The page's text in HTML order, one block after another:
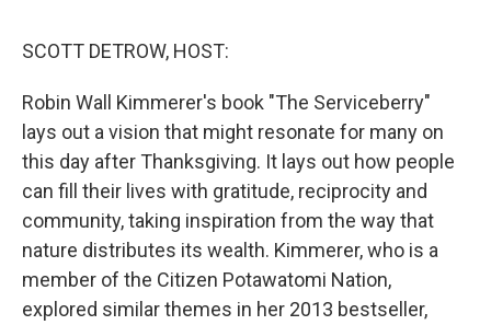
SCOTT DETROW, HOST:
Robin Wall Kimmerer's book "The Serviceberry"
lays out a vision that might resonate for many on
this day after Thanksgiving. It lays out how people
can fill their lives with gratitude, reciprocity and
community, taking inspiration from the way that
nature distributes its wealth. Kimmerer, who is a
member of the Citizen Potawatomi Nation,
explored similar themes in her 2013 bestseller,